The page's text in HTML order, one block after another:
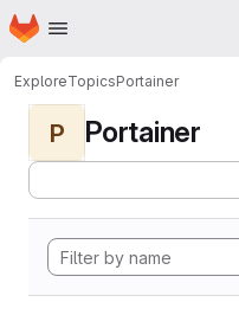
Skip to main content
Homepage
ExploreTopicsPortainer
P Portainer